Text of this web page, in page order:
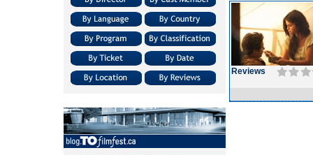
Reviews